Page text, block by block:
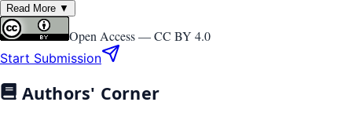
Read More ▼
Open Access —CC BY 4.0
Start Submission
Authors' Corner